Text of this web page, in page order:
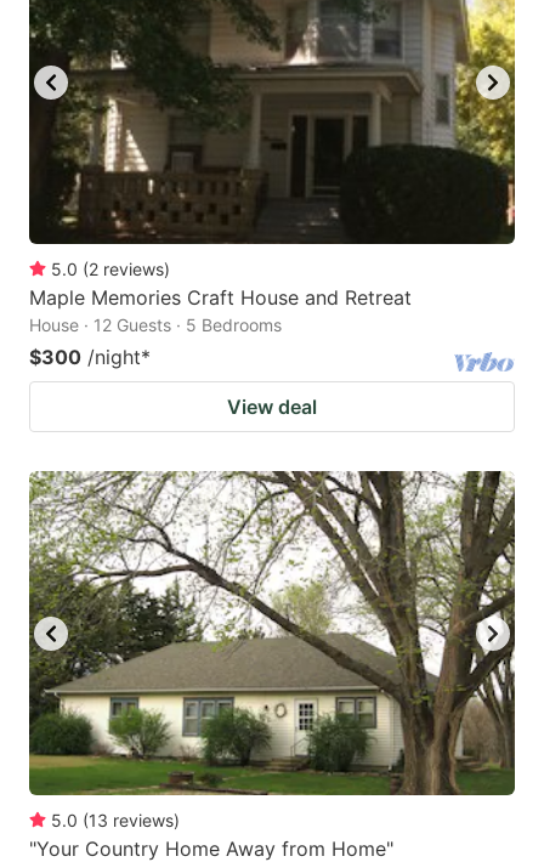
5.0 (2 reviews)
Maple Memories Craft House and Retreat
House · 12 Guests · 5 Bedrooms
$300 /night*
View deal
5.0 (13 reviews)
"Your Country Home Away from Home"